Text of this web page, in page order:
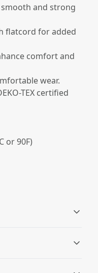
and strong
flatcord for added
comfort and
wear.
TEX certified
or 90F)